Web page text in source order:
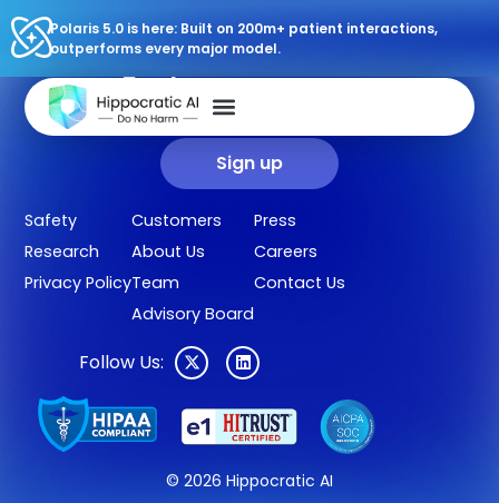
Polaris 5.0 is here: Built on 200m+ patient interactions,
outperforms every major model.
© 2026 Hippocratic AI
Sign up for our newsletter.
Get our clinical outcomes, case studies, new AI agents, LLM
updates, and more in your inbox.
Sign up
Safety
Research
Privacy Policy
Customers
About Us
Team
Advisory Board
Press
Careers
Contact Us
Follow Us: